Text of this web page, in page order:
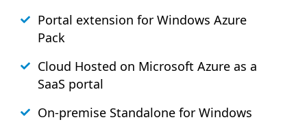
Portal extension for Windows Azure
Pack
Cloud Hosted on Microsoft Azure as a
SaaS portal
On-premise Standalone for Windows